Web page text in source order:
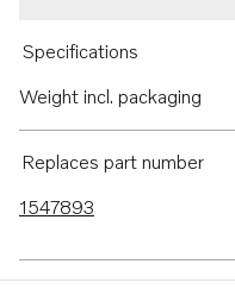
Specifications
Weight incl. packaging
Replaces part number
1547893